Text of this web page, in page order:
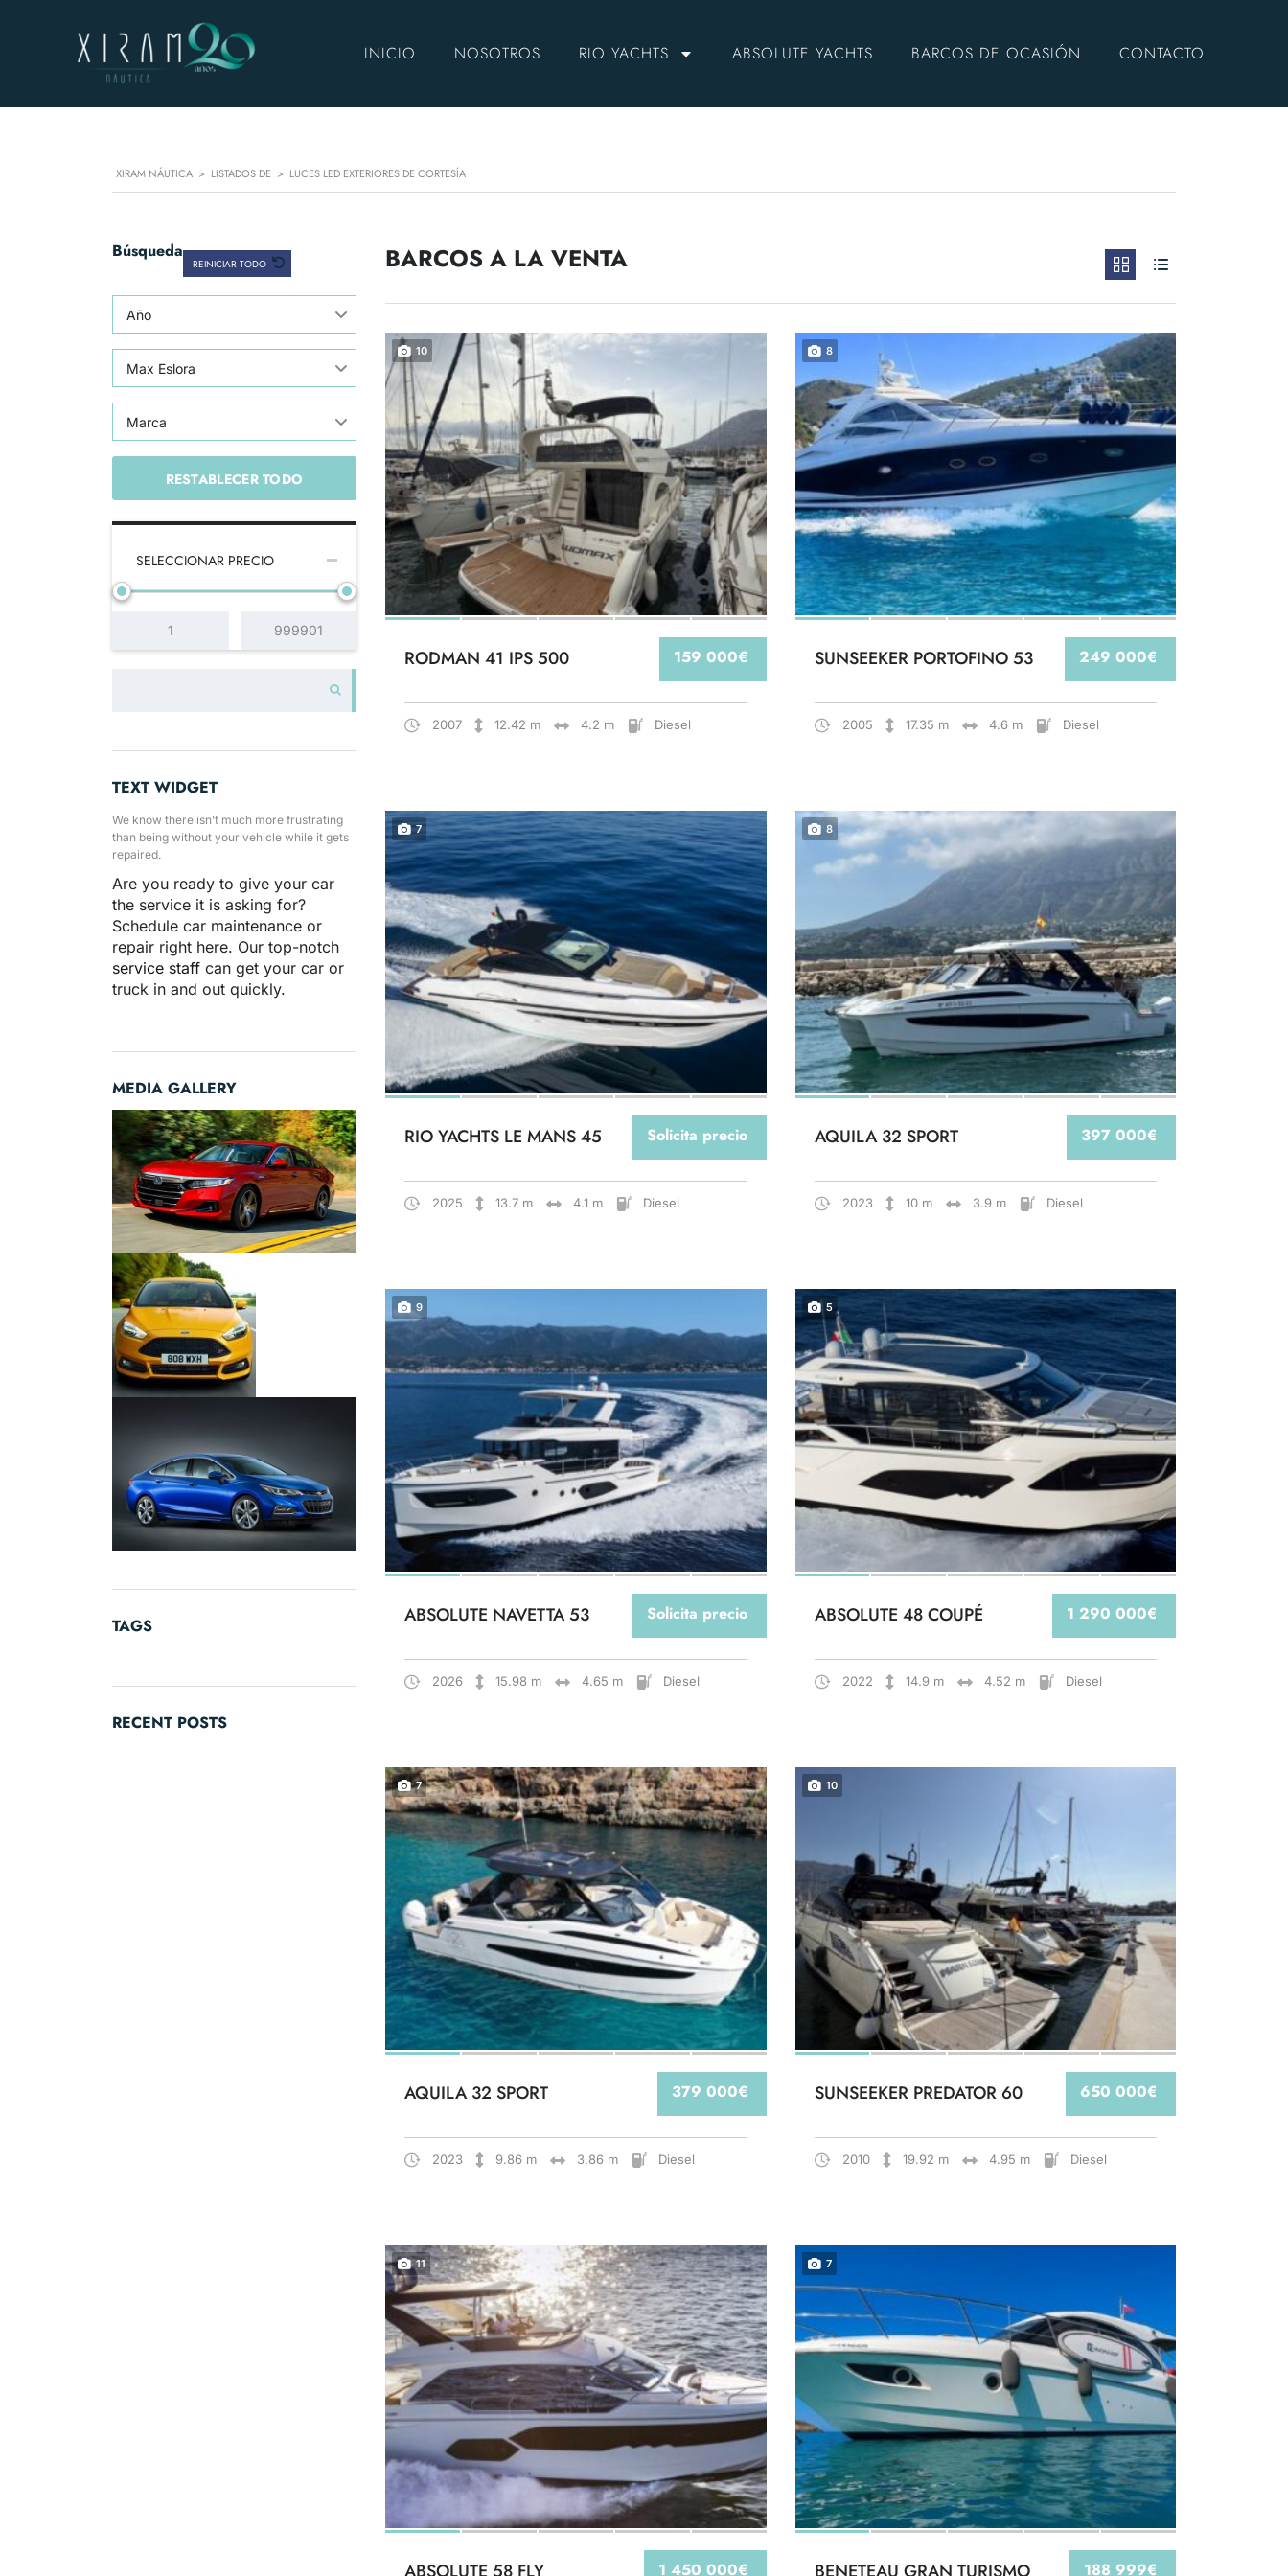
INICIO NOSOTROS RIO YACHTS ABSOLUTE YACHTS BARCOS DE OCASIÓN CONTACTO
XIRAM NÁUTICA > LISTADOS DE > LUCES LED EXTERIORES DE CORTESÍA
Búsqueda
REINICIAR TODO
Año
Max Eslora
Marca
RESTABLECER TODO
SELECCIONAR PRECIO
TEXT WIDGET
We know there isn’t much more frustrating
than being without your vehicle while it gets
repaired.
Are you ready to give your car
the service it is asking for?
Schedule car maintenance or
repair right here. Our top-notch
service staff can get your car or
truck in and out quickly.
MEDIA GALLERY
TAGS
RECENT POSTS
BARCOS A LA VENTA
10
159 000€
RODMAN 41 IPS 500
2007 12.42 m 4.2 m Diesel
8
249 000€
SUNSEEKER PORTOFINO 53
2005 17.35 m 4.6 m Diesel
7
Solicita precio
RIO YACHTS LE MANS 45
2025 13.7 m 4.1 m Diesel
8
397 000€
AQUILA 32 SPORT
2023 10 m 3.9 m Diesel
9
Solicita precio
ABSOLUTE NAVETTA 53
2026 15.98 m 4.65 m Diesel
5
1 290 000€
ABSOLUTE 48 COUPÉ
2022 14.9 m 4.52 m Diesel
7
379 000€
AQUILA 32 SPORT
2023 9.86 m 3.86 m Diesel
10
650 000€
SUNSEEKER PREDATOR 60
2010 19.92 m 4.95 m Diesel
11
1 450 000€
7
188 999€